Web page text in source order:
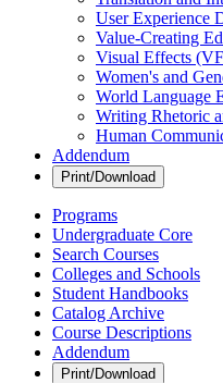
User Experience
Value-​Creating
Visual Effects
Women's and
World Language
Writing Rhetoric
Human
Addendum
Print/Download
Programs
Undergraduate Core
Search Courses
Colleges and Schools
Student Handbooks
Catalog Archive
Course Descriptions
Addendum
Print/Download